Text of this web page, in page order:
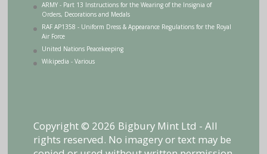
ARMY - Part 13 Instructions for the Wearing of the Insignia of
Orders, Decorations and Medals
RAF AP1358 - Uniform Dress & Appearance Regulations for the Royal
Air Force
United Nations Peacekeeping
Wikipedia - Various
Copyright © 2026 Bigbury Mint Ltd - All
rights reserved. No imagery or text may be